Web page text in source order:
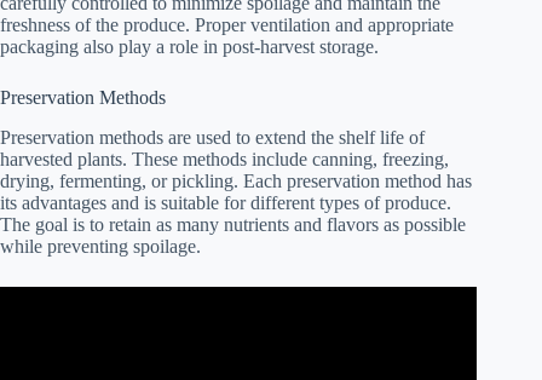
freshness of the produce. Proper ventilation and appropriate
packaging also play a role in post-harvest storage.
Preservation Methods
Preservation methods are used to extend the shelf life of
harvested plants. These methods include canning, freezing,
drying, fermenting, or pickling. Each preservation method has
its advantages and is suitable for different types of produce.
The goal is to retain as many nutrients and flavors as possible
while preventing spoilage.